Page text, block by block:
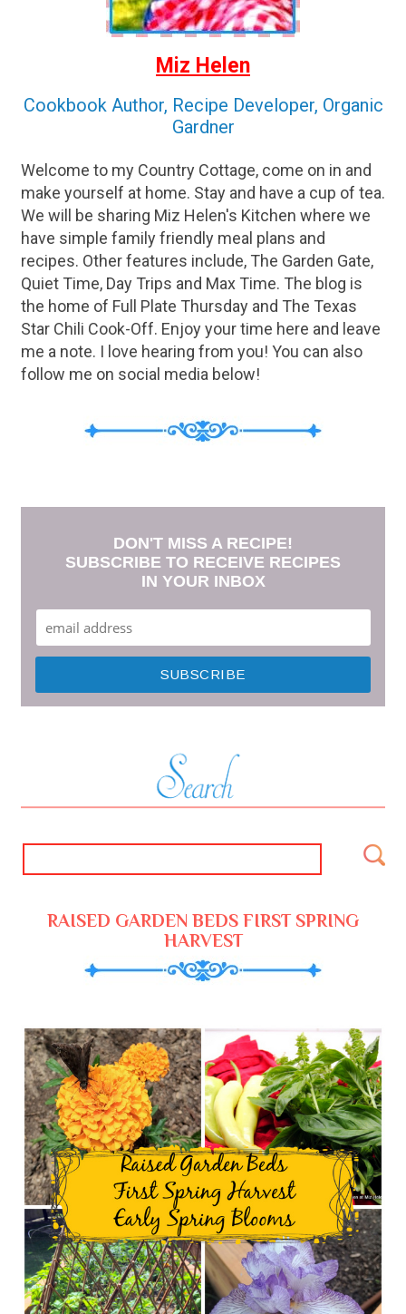
Miz Helen
Cookbook Author, Recipe Developer, Organic
Gardner
Welcome to my Country Cottage, come on in and
make yourself at home. Stay and have a cup of tea.
We will be sharing Miz Helen's Kitchen where we
have simple family friendly meal plans and
recipes. Other features include, The Garden Gate,
Quiet Time, Day Trips and Max Time. The blog is
the home of Full Plate Thursday and The Texas
Star Chili Cook-Off. Enjoy your time here and leave
me a note. I love hearing from you! You can also
follow me on social media below!
DON'T MISS A RECIPE!
SUBSCRIBE TO RECEIVE RECIPES
IN YOUR INBOX
RAISED GARDEN BEDS FIRST SPRING
HARVEST